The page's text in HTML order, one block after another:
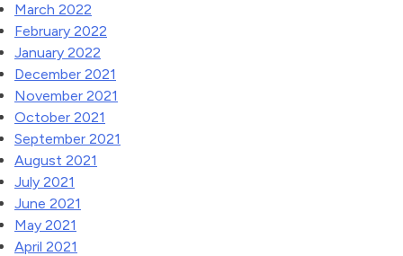
March 2022
February 2022
January 2022
December 2021
November 2021
October 2021
September 2021
August 2021
July 2021
June 2021
May 2021
April 2021